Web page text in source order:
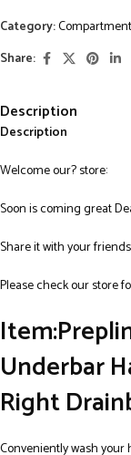
Category:
Share:
Description
Description
Welcome our? store:
Soon is coming great
Share it with your friends.
Please check our store
Underbar
Right
Conveniently wash your